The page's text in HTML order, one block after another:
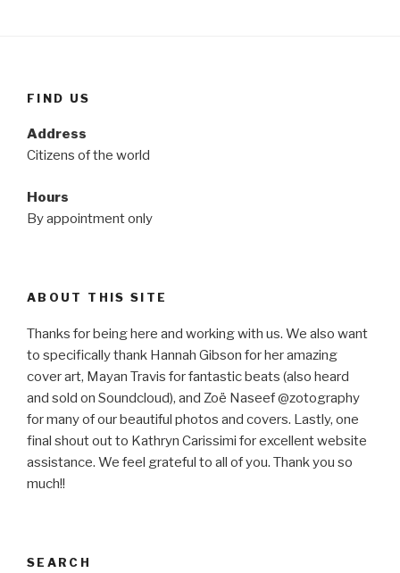
FIND US
Address
Citizens of the world
Hours
By appointment only
ABOUT THIS SITE
Thanks for being here and working with us. We also want
to specifically thank Hannah Gibson for her amazing
cover art, Mayan Travis for fantastic beats (also heard
and sold on Soundcloud), and Zoë Naseef @zotography
for many of our beautiful photos and covers. Lastly, one
final shout out to Kathryn Carissimi for excellent website
assistance. We feel grateful to all of you. Thank you so
much!!
SEARCH